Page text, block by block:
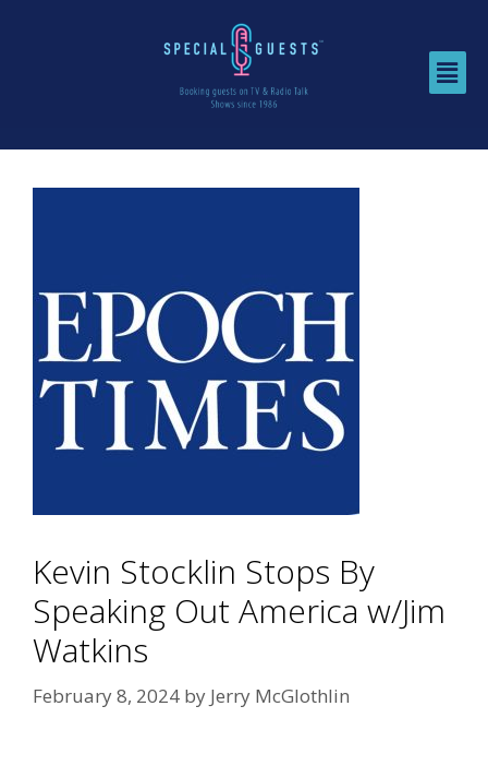
Kevin Stocklin Stops By
Speaking Out America w/Jim
Watkins
February 8, 2024 by Jerry McGlothlin